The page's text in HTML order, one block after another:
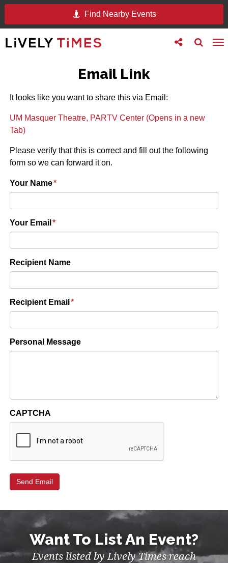
Find Nearby Events
Toggle
search
Toggle
follow
Email Link
It looks like you want to share this via Email:
UM Masquer Theatre, PARTV Center (Opens in a new
Tab)
Please verify that this is correct and fill out the following
form so we can forward it on.
Your Name*
Your Email *
Recipient Name
Recipient Email *
Personal Message
CAPTCHA
Want To List An Event?
Events listed by Lively Times reach